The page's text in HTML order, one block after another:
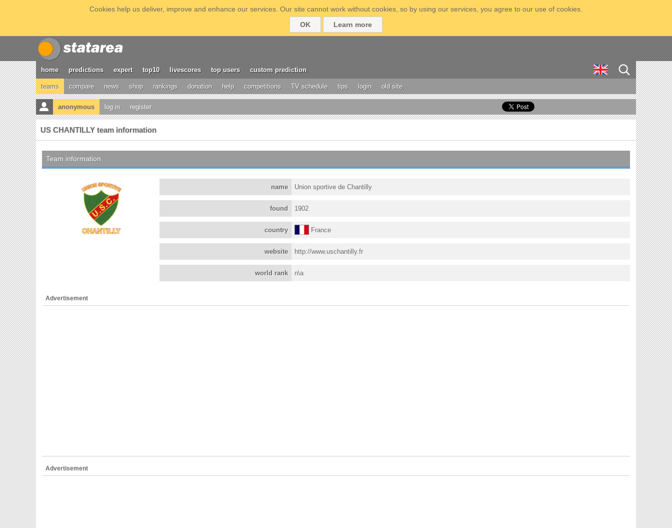
Cookies help us deliver, improve and enhance our services. Our site cannot work without cookies, so by using our services, you agree to our use of cookies.
OK
Learn more
home predictions expert top10 livescores top users custom prediction
teams compare news shop rankings donation help competitions TV schedule tips login old site
anonymous log in register
US CHANTILLY team information
Team information
name Union sportive de Chantilly
found 1902
country France
website http://www.uschantilly.fr
world rank n\a
Advertisement
Advertisement